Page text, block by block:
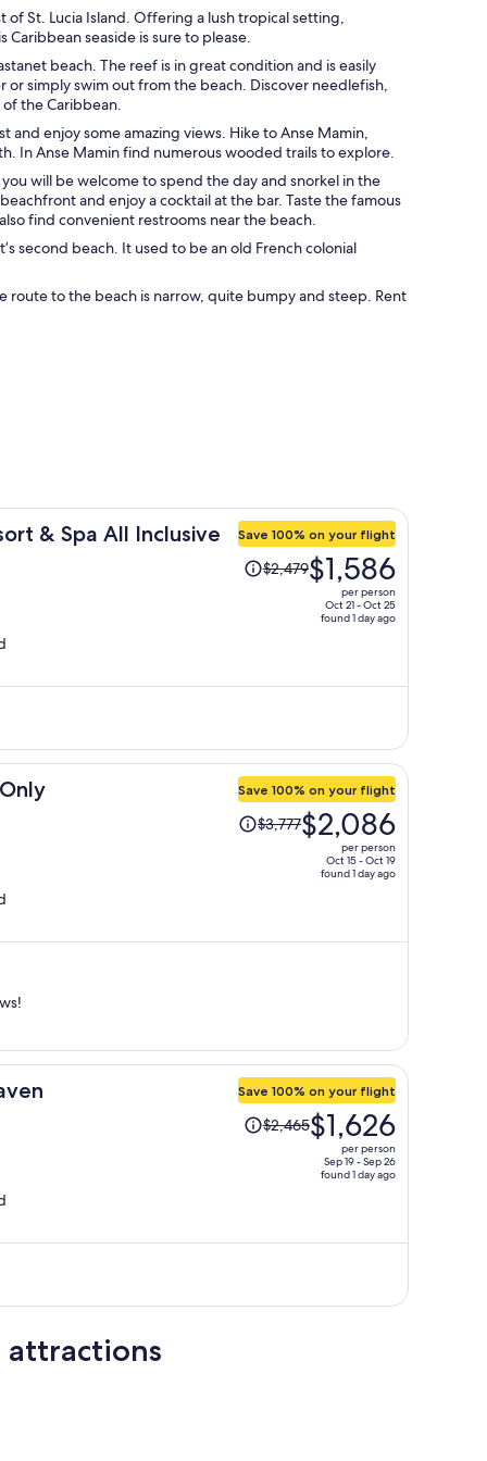
St. Lucia Island. Offering a lush tropical setting,
seaside is sure to please.
beach. The reef is in great condition and is easily
simply swim out from the beach. Discover needlefish,
the Caribbean.
enjoy some amazing views. Hike to Anse Mamin,
In Anse Mamin find numerous wooded trails to explore.
will be welcome to spend the day and snorkel in the
and enjoy a cocktail at the bar. Taste the famous
find convenient restrooms near the beach.
second beach. It used to be an old French colonial
route to the beach is narrow, quite bumpy and steep. Rent
& Spa All Inclusive Save 100% on your flight
Price
was
$1,586
$2,479$1,586
per person
Oct 21 - Oct 25
found 1 day ago
Save 100% on your flight
Price
was
$2,086
$3,777$2,086
per person
Oct 15 - Oct 19
found 1 day ago
Save 100% on your flight
Price
was
$1,626
$2,465$1,626
per person
Sep 19 - Sep 26
found 1 day ago
attractions